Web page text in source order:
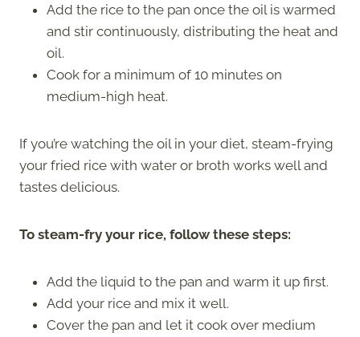
Add the rice to the pan once the oil is warmed
and stir continuously, distributing the heat and
oil.
Cook for a minimum of 10 minutes on
medium-high heat.
If you’re watching the oil in your diet, steam-frying
your fried rice with water or broth works well and
tastes delicious.
To steam-fry your rice, follow these steps:
Add the liquid to the pan and warm it up first.
Add your rice and mix it well.
Cover the pan and let it cook over medium